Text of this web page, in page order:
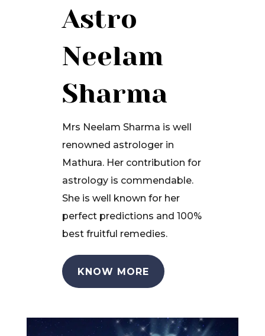
Astro
Neelam
Sharma
Mrs Neelam Sharma is well
renowned astrologer in
Mathura. Her contribution for
astrology is commendable.
She is well known for her
perfect predictions and 100%
best fruitful remedies.
KNOW MORE